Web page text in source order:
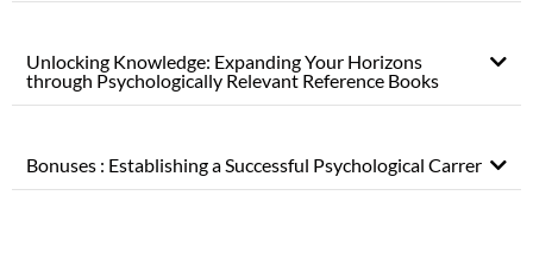
Unlocking Knowledge: Expanding Your Horizons
through Psychologically Relevant Reference Books
Bonuses : Establishing a Successful Psychological Carrer